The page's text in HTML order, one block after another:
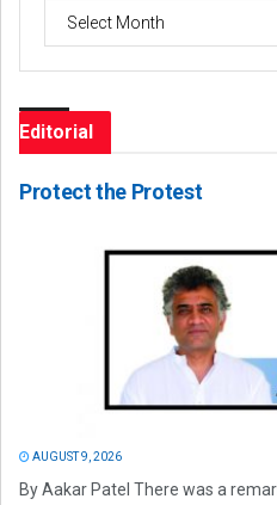
Archives
Editorial
Protect the Protest
AUGUST 9, 2026
By Aakar Patel There was a